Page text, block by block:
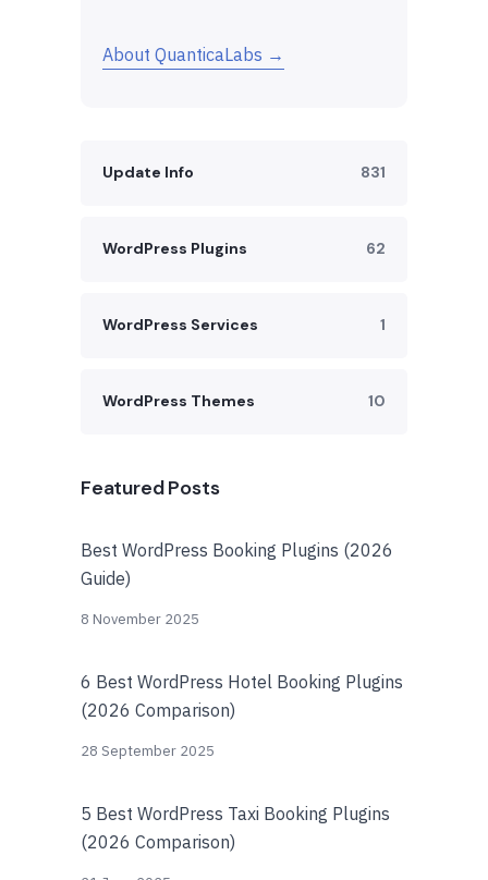
About QuanticaLabs →
Update Info 831
WordPress Plugins 62
WordPress Services 1
WordPress Themes 10
Featured Posts
Best WordPress Booking Plugins (2026
Guide)
8 November 2025
6 Best WordPress Hotel Booking Plugins
(2026 Comparison)
28 September 2025
5 Best WordPress Taxi Booking Plugins
(2026 Comparison)